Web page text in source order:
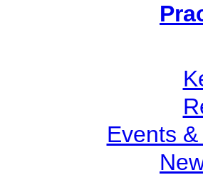
Events